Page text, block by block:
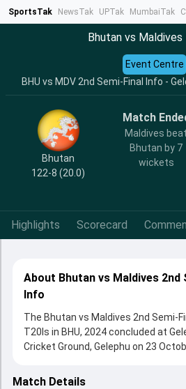
SportsTak NewsTak UPTak MumbaiTak
Bhutan vs
BHU vs MDV 2nd Semi-Final Info -
Event Centre
Bhutan
122-8 (20.0)
Match
Maldives beat
Bhutan by 7
wickets
Highlights Scorecard
About Bhutan vs Maldives 2nd
Info
The Bhutan vs Maldives 2nd Semi-
T20Is in BHU, 2024 concluded at
Cricket Ground, Gelephu on 23
Maldives beat Bhutan by 7 wickets,
Match Details